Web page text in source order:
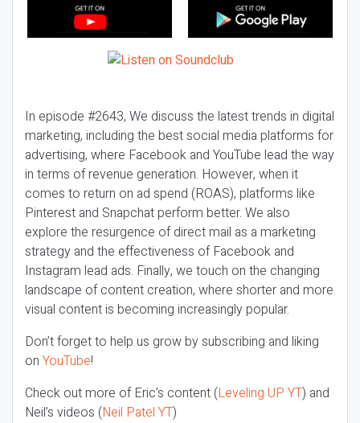
In episode #2643, We discuss the latest trends in digital
marketing, including the best social media platforms for
advertising, where Facebook and YouTube lead the way
in terms of revenue generation. However, when it
comes to return on ad spend (ROAS), platforms like
Pinterest and Snapchat perform better. We also
explore the resurgence of direct mail as a marketing
strategy and the effectiveness of Facebook and
Instagram lead ads. Finally, we touch on the changing
landscape of content creation, where shorter and more
visual content is becoming increasingly popular.
Don’t forget to help us grow by subscribing and liking
on YouTube!
Check out more of Eric’s content (Leveling UP YT) and
Neil’s videos (Neil Patel YT)